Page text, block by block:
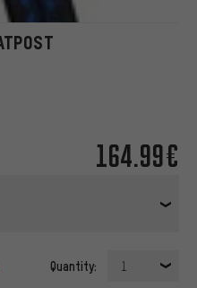
164.99€
Quantity: 1